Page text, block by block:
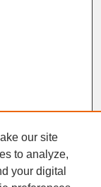
our site
to analyze,
your digital